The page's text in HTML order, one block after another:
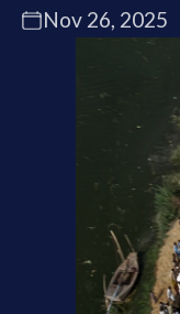
Nov 26, 2025